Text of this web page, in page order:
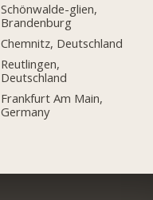
Schönwalde-glien,
Brandenburg
Chemnitz, Deutschland
Reutlingen,
Deutschland
Frankfurt Am Main,
Germany